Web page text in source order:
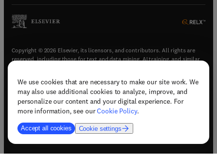
We use cookies that are necessary to make our site work. We
may also use additional cookies to analyze, improve, and
personalize our content and your digital experience. For
more information, see ourCookie Policy.
Accept all cookies Cookie settings
Copyright © 2026 Elsevier, its licensors, and contributors. All rights are
reserved, including those for text and data mining, AI training, and similar
Terms & conditions(opens in new tab/window)
Privacy policy(opens in new tab/window)
Accessibility statement(opens in new tab/window
Support & contact (opens in new tab/window